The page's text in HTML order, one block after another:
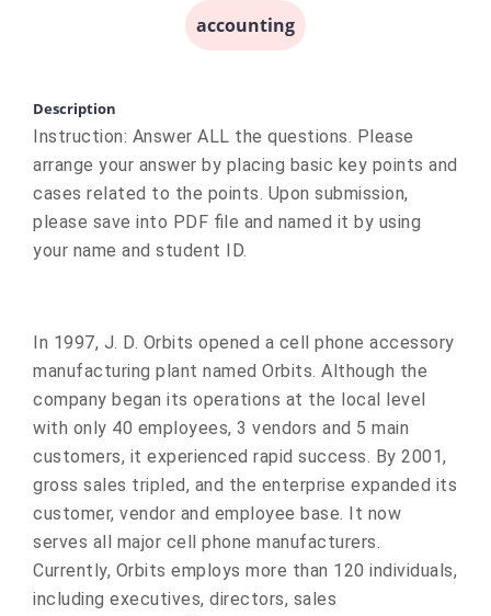
accounting
Description
Instruction: Answer ALL the questions. Please
arrange your answer by placing basic key points and
cases related to the points. Upon submission,
please save into PDF file and named it by using
your name and student ID.
In 1997, J. D. Orbits opened a cell phone accessory
manufacturing plant named Orbits. Although the
company began its operations at the local level
with only 40 employees, 3 vendors and 5 main
customers, it experienced rapid success. By 2001,
gross sales tripled, and the enterprise expanded its
customer, vendor and employee base. It now
serves all major cell phone manufacturers.
Currently, Orbits employs more than 120 individuals,
including executives, directors, sales